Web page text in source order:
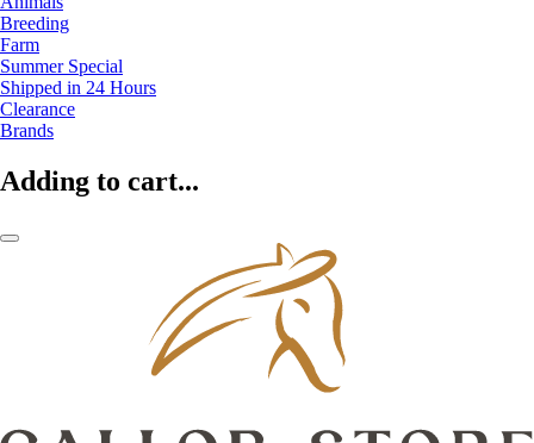
Breeding
Farm
Summer Special
Shipped in 24 Hours
Clearance
Brands
Adding to cart...